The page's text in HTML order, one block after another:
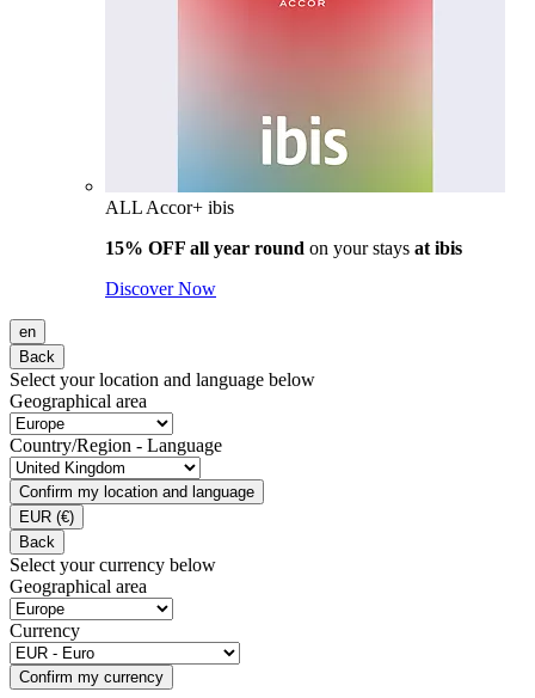
ALL Accor+ ibis
15% OFF all year round on your stays at ibis
Discover Now
en
Back
Select your location and language below
Geographical area
Country/Region - Language
Confirm my location and language
EUR (€)
Back
Select your currency below
Geographical area
Currency
Confirm my currency